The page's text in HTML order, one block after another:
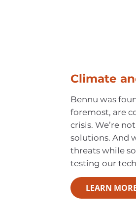
Climate
Bennu was
foremost, are
crisis. We’re
solutions. And
threats while
testing our
LEARN